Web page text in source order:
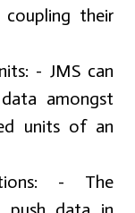
their
: - JMS can
amongst
units of an
- The